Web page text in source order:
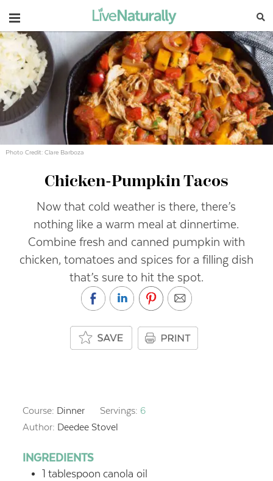
Navigation
Photo Credit: Clare Barboza
Chicken-Pumpkin Tacos
Now that cold weather is there, there’s
nothing like a warm meal at dinnertime.
Combine fresh and canned pumpkin with
chicken, tomatoes and spices for a filling dish
that’s sure to hit the spot.
Course: Dinner Servings: 6
Author: Deedee Stovel
INGREDIENTS
1 tablespoon canola oil